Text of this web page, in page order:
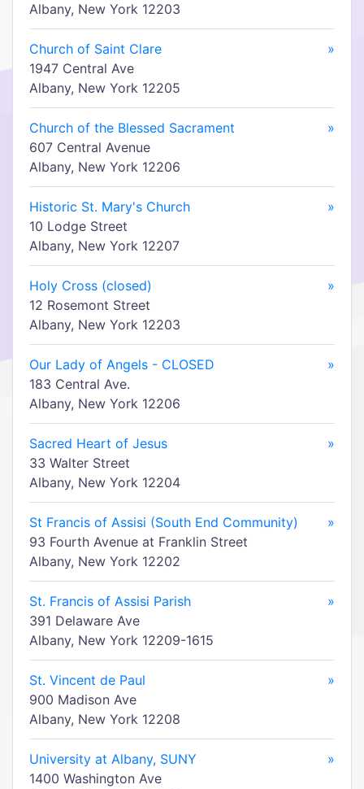
Albany, New York 12203
Church of Saint Clare
»
1947 Central Ave
Albany, New York 12205
Church of the Blessed Sacrament
»
607 Central Avenue
Albany, New York 12206
Historic St. Mary's Church
»
10 Lodge Street
Albany, New York 12207
Holy Cross (closed)
»
12 Rosemont Street
Albany, New York 12203
Our Lady of Angels - CLOSED
»
183 Central Ave.
Albany, New York 12206
Sacred Heart of Jesus
»
33 Walter Street
Albany, New York 12204
St Francis of Assisi (South End Community)
»
93 Fourth Avenue at Franklin Street
Albany, New York 12202
St. Francis of Assisi Parish
»
391 Delaware Ave
Albany, New York 12209-1615
St. Vincent de Paul
»
900 Madison Ave
Albany, New York 12208
University at Albany, SUNY
»
1400 Washington Ave